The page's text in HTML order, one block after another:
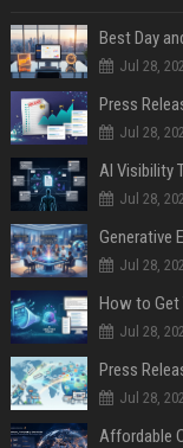
Best Day
Jul 28,
Jul 28,
AI Visibility
Jul 28,
Generative
Jul 28,
How to Get
Jul 28,
Jul 28,